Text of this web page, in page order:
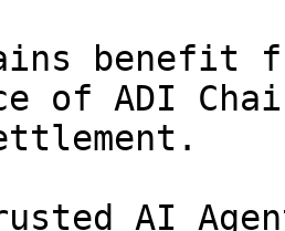
benefit
of ADI
AI